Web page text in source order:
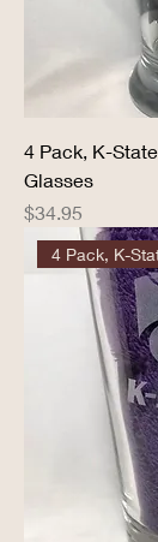
4 Pack, K-
Glasses
Price
$34.95
4 Pack, K-